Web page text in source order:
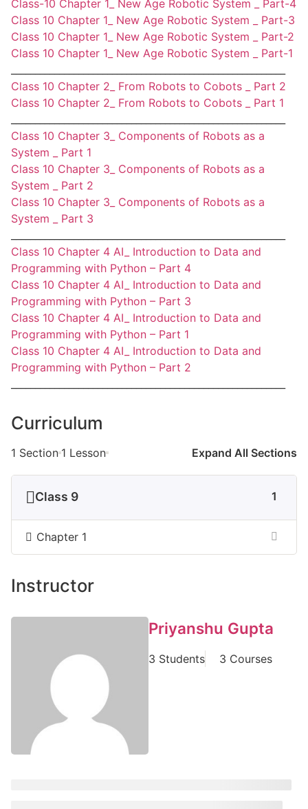
Class-10 Chapter 1_ New Age Robotic System _ Part-4
Class 10 Chapter 1_ New Age Robotic System _ Part-3
Class 10 Chapter 1_ New Age Robotic System _ Part-2
Class 10 Chapter 1_ New Age Robotic System _ Part-1
Class 10 Chapter 2_ From Robots to Cobots _ Part 2
Class 10 Chapter 2_ From Robots to Cobots _ Part 1
Class 10 Chapter 3_ Components of Robots as a
System _ Part 1
Class 10 Chapter 3_ Components of Robots as a
System _ Part 2
Class 10 Chapter 3_ Components of Robots as a
System _ Part 3
Class 10 Chapter 4 AI_ Introduction to Data and
Programming with Python – Part 4
Class 10 Chapter 4 AI_ Introduction to Data and
Programming with Python – Part 3
Class 10 Chapter 4 AI_ Introduction to Data and
Programming with Python – Part 1
Class 10 Chapter 4 AI_ Introduction to Data and
Programming with Python – Part 2
Curriculum
1 Section 1 Lesson Expand All Sections
Class 9 1
Chapter 1
Instructor
Priyanshu Gupta
3 Students 3 Courses